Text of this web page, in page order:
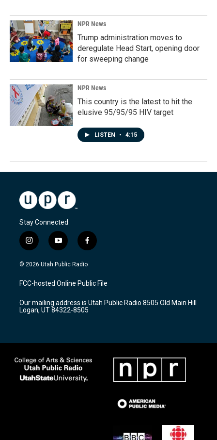
NPR News
Trump administration moves to
deregulate Head Start, opening door
for sweeping change
NPR News
This country is the latest to hit the
elusive 95/95/95 HIV target
LISTEN • 4:15
Stay Connected
i
n
s
a
g
a
m
y
o
u
u
b
f
a
c
b
o
k
© 2026 Utah Public Radio
FCC-hosted Online Public File
Our mailing address is Utah Public Radio 8505 Old Main Hill
Logan, UT 84322-8505